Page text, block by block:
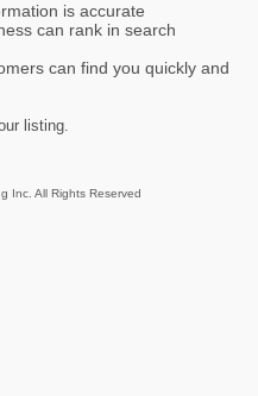
is accurate
can rank in search
can find you quickly and
listing.
Inc. All Rights Reserved